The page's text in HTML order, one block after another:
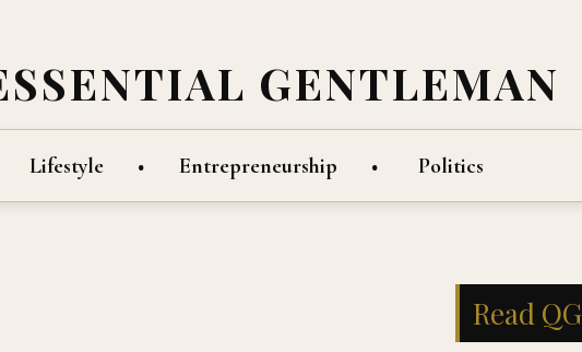
GENTLEMAN
Lifestyle Entrepreneurship Politics
Read QG